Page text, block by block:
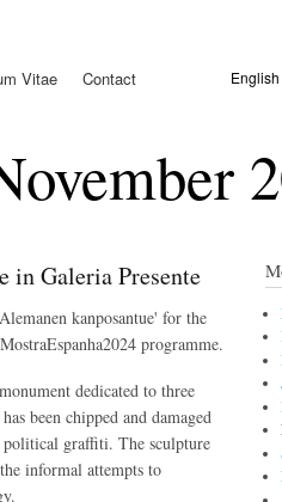
English
Vitae Contact
in Galeria Presente
kanposantue' for the
programme.
dedicated to three
been chipped and damaged
political graffiti. The sculpture
informal attempts to